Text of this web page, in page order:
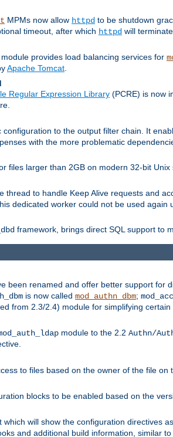
MPMs now allow httpd to be shutdown
timeout, after which httpd will
module provides load balancing services for
Apache Tomcat
Regular Expression Library (PCRE) is now
configuration to the output filter chain. It
with the more problematic
files larger than 2GB on modern 32-bit
thread to handle Keep Alive requests and
dedicated worker could not be used again
framework, brings direct SQL support to
been renamed and offer better support for
is now called mod_authn_dbm;
from 2.3/2.4) module for simplifying certain
module to the 2.2 Authn/
to files based on the owner of the file on
blocks to be enabled based on the
which will show the configuration directives
and additional build information, similar to